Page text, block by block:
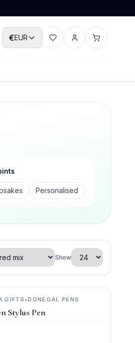
€EUR
WishlistAccount
Cart
Personalised
Show
GIFTS •DONEGAL PENS
Stylus Pen